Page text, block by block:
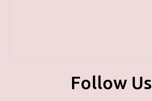
Follow Us